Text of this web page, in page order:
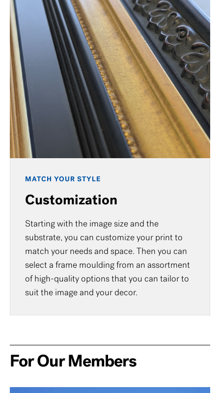
MATCH YOUR STYLE
Customization
Starting with the image size and the
substrate, you can customize your print to
match your needs and space. Then you can
select a frame moulding from an assortment
of high-quality options that you can tailor to
suit the image and your decor.
For Our Members